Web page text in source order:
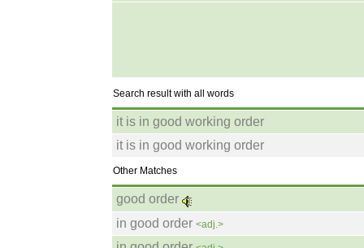
Search result with all words
it is in good working order
it is in good working order
Other Matches
good order
in good order <adj.>